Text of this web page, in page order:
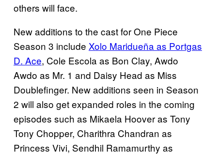
others will face.
New additions to the cast for One Piece
Season 3 include Xolo Maridueña as Portgas
D. Ace, Cole Escola as Bon Clay, Awdo
Awdo as Mr. 1 and Daisy Head as Miss
Doublefinger. New additions seen in Season
2 will also get expanded roles in the coming
episodes such as Mikaela Hoover as Tony
Tony Chopper, Charithra Chandran as
Princess Vivi, Sendhil Ramamurthy as